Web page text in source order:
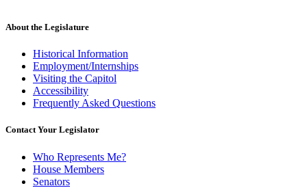
About the Legislature
Historical Information
Employment/Internships
Visiting the Capitol
Accessibility
Frequently Asked Questions
Contact Your Legislator
Who Represents Me?
House Members
Senators